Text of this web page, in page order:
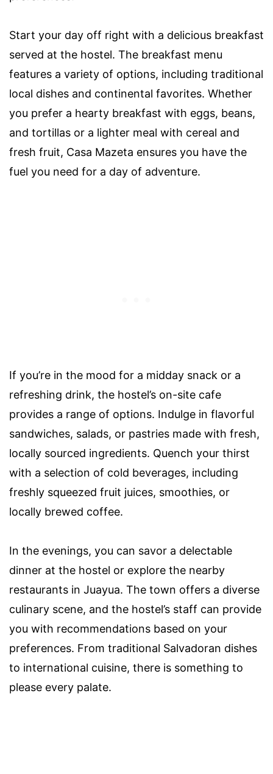
Start your day off right with a delicious breakfast
served at the hostel. The breakfast menu
features a variety of options, including traditional
local dishes and continental favorites. Whether
you prefer a hearty breakfast with eggs, beans,
and tortillas or a lighter meal with cereal and
fresh fruit, Casa Mazeta ensures you have the
fuel you need for a day of adventure.
If you’re in the mood for a midday snack or a
refreshing drink, the hostel’s on-site cafe
provides a range of options. Indulge in flavorful
sandwiches, salads, or pastries made with fresh,
locally sourced ingredients. Quench your thirst
with a selection of cold beverages, including
freshly squeezed fruit juices, smoothies, or
locally brewed coffee.
In the evenings, you can savor a delectable
dinner at the hostel or explore the nearby
restaurants in Juayua. The town offers a diverse
culinary scene, and the hostel’s staff can provide
you with recommendations based on your
preferences. From traditional Salvadoran dishes
to international cuisine, there is something to
please every palate.